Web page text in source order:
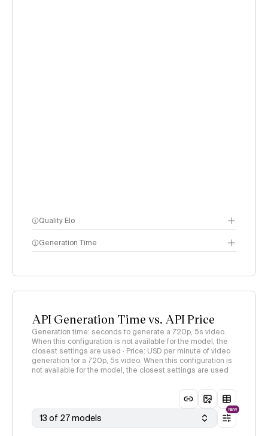
Quality Elo
page
Generation Time
API Generation Time vs. API Price
Generation time: seconds to generate a 720p, 5s video.
When this configuration is not available for the model, the
closest settings are used · Price: USD per minute of video
generation for a 720p, 5s video. When this configuration is
not available for the model, the closest settings are used
13 of 27 models
NEW